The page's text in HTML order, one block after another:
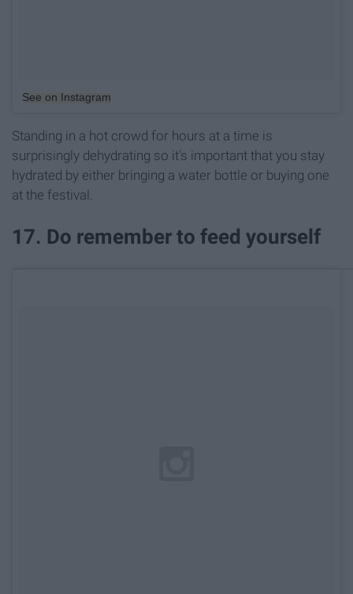
See on Instagram
Standing in a hot crowd for hours at a time is
surprisingly dehydrating so it's important that you stay
hydrated by either bringing a water bottle or buying one
at the festival.
17. Do remember to feed yourself